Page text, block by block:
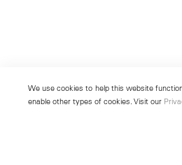
We use cookies to help this website
enable other types of cookies. Visit our